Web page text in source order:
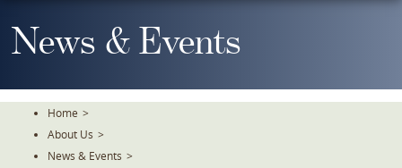
To
TheNews & Events
Home >
About Us >
News & Events >